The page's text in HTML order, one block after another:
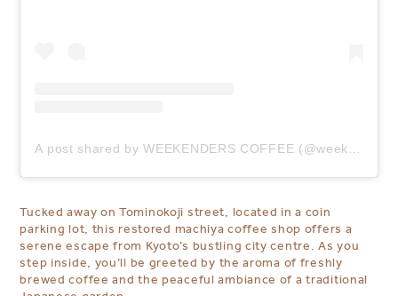
Tucked away on Tominokoji street, located in a coin
parking lot, this restored machiya coffee shop offers a
serene escape from Kyoto’s bustling city centre. As you
step inside, you’ll be greeted by the aroma of freshly
brewed coffee and the peaceful ambiance of a traditional